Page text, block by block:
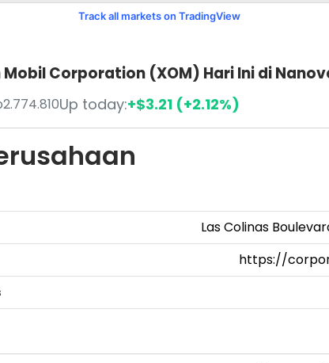
Track all markets on TradingView
Mobil Corporation (XOM) Hari Ini di
Up today:+$3.21 (+2.12%)
Las Colinas
https://